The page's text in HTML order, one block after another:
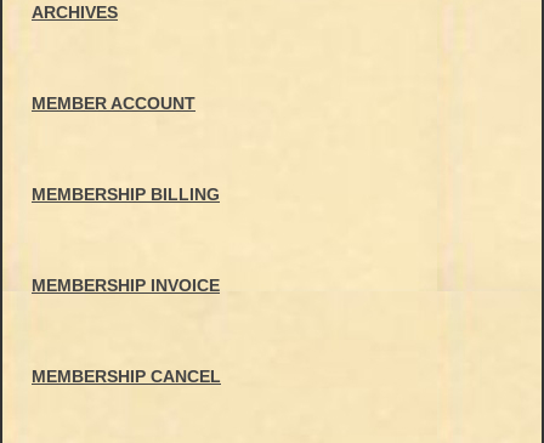
ARCHIVES
MEMBER ACCOUNT
MEMBERSHIP BILLING
MEMBERSHIP INVOICE
MEMBERSHIP CANCEL